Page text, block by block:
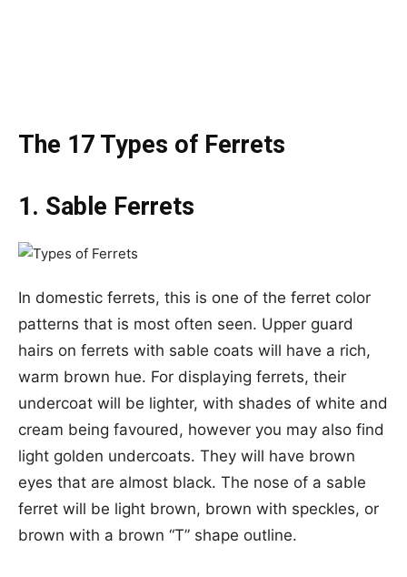
The 17 Types of Ferrets
1. Sable Ferrets
In domestic ferrets, this is one of the ferret color
patterns that is most often seen. Upper guard
hairs on ferrets with sable coats will have a rich,
warm brown hue. For displaying ferrets, their
undercoat will be lighter, with shades of white and
cream being favoured, however you may also find
light golden undercoats. They will have brown
eyes that are almost black. The nose of a sable
ferret will be light brown, brown with speckles, or
brown with a brown “T” shape outline.